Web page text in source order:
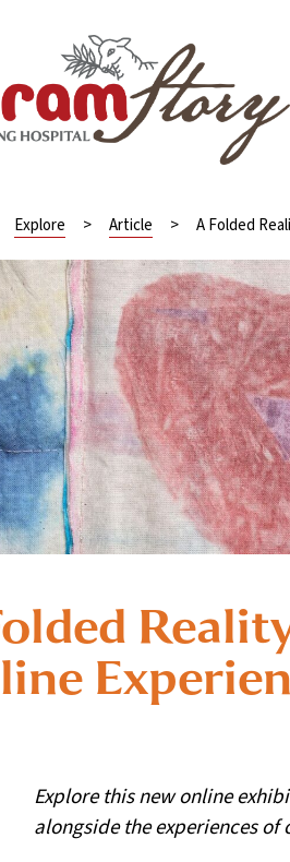
Explore > Article > A Folded
Explore this new online
alongside the experiences